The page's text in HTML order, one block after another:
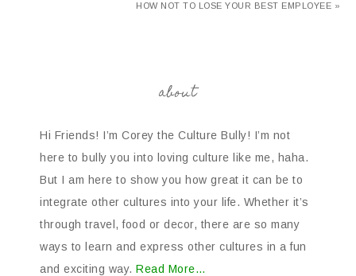
HOW NOT TO LOSE YOUR BEST EMPLOYEE »
about
Hi Friends! I’m Corey the Culture Bully! I’m not
here to bully you into loving culture like me, haha.
But I am here to show you how great it can be to
integrate other cultures into your life. Whether it’s
through travel, food or decor, there are so many
ways to learn and express other cultures in a fun
and exciting way. Read More…